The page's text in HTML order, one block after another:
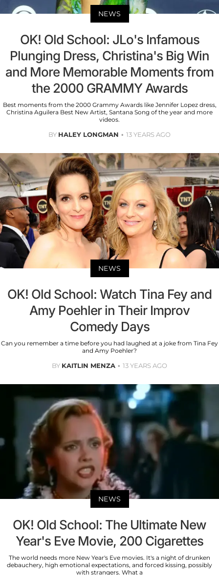
NEWS
OK! Old School: JLo's Infamous
Plunging Dress, Christina's Big Win
and More Memorable Moments from
the 2000 GRAMMY Awards
Best moments from the 2000 Grammy Awards like Jennifer Lopez dress,
Christina Aguilera Best New Artist, Santana Song of the year and more
videos.
BY HALEY LONGMAN 13 YEARS AGO
NEWS
OK! Old School: Watch Tina Fey and
Amy Poehler in Their Improv
Comedy Days
Can you remember a time before you had laughed at a joke from Tina Fey
and Amy Poehler?
BY KAITLIN MENZA 13 YEARS AGO
NEWS
OK! Old School: The Ultimate New
Year's Eve Movie, 200 Cigarettes
The world needs more New Year's Eve movies. It's a night of drunken
debauchery, high emotional expectations, and forced kissing, possibly
with strangers. What a